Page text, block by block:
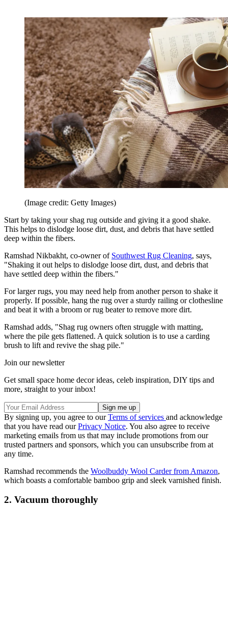
(Image credit: Getty Images)
Start by taking your shag rug outside and giving it a good shake.
This helps to dislodge loose dirt, dust, and debris that have settled
deep within the fibers.
Ramshad Nikbakht, co-owner of Southwest Rug Cleaning, says,
"Shaking it out helps to dislodge loose dirt, dust, and debris that
have settled deep within the fibers."
For larger rugs, you may need help from another person to shake it
properly. If possible, hang the rug over a sturdy railing or clothesline
and beat it with a broom or rug beater to remove more dirt.
Ramshad adds, "Shag rug owners often struggle with matting,
where the pile gets flattened. A quick solution is to use a carding
brush to lift and revive the shag pile."
Join our newsletter
Get small space home decor ideas, celeb inspiration, DIY tips and
more, straight to your inbox!
By signing up, you agree to ourTerms of services and acknowledge
that you have read ourPrivacy Notice. You also agree to receive
marketing emails from us that may include promotions from our
trusted partners and sponsors, which you can unsubscribe from at
any time.
Ramshad recommends the Woolbuddy Wool Carder from Amazon,
which boasts a comfortable bamboo grip and sleek varnished finish.
2. Vacuum thoroughly